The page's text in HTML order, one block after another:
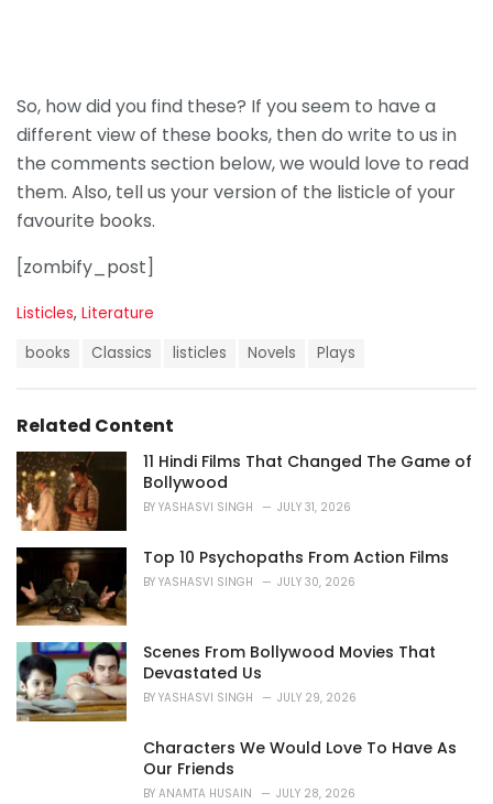
So, how did you find these? If you seem to have a
different view of these books, then do write to us in
the comments section below, we would love to read
them. Also, tell us your version of the listicle of your
favourite books.
[zombify_post]
C
r
i
e
s
:
Listicles, Literature
:
books Classics listicles Novels Plays
Related Content
11 Hindi Films That Changed The Game of
Bollywood
BY YASHASVI SINGH JULY 31, 2026
Top 10 Psychopaths From Action Films
BY YASHASVI SINGH JULY 30, 2026
Scenes From Bollywood Movies That
Devastated Us
BY YASHASVI SINGH JULY 29, 2026
Characters We Would Love To Have As
Our Friends
BY ANAMTA HUSAIN JULY 28, 2026